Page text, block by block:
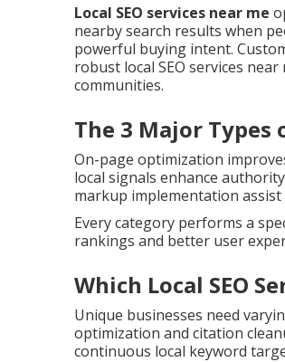
Local SEO services near me
nearby search results when
powerful buying intent.
robust local SEO services
communities.
The 3 Major Types
On-page optimization
local signals enhance
markup implementation
Every category performs a
rankings and better user
Which Local SEO
Unique businesses need
optimization and citation
continuous local keyword